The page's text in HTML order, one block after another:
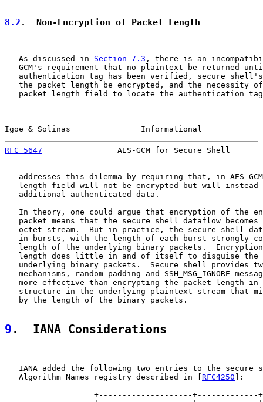
8.2 .  Non-Encryption of Packet Length
   As discussed in
Section 7.3 , there is an
GCM's requirement that no plaintext be returned
authentication tag has been verified, secure
the packet length be encrypted, and the necessity
packet length field to locate the authentication
Igoe & Solinas               Informational
RFC 5647
AES-GCM for Secure Shell
addresses this dilemma by requiring that, in AES-
length field will not be encrypted but will instead
   additional authenticated data.
In theory, one could argue that encryption of the
packet means that the secure shell dataflow becomes
octet stream.  But in practice, the secure shell
in bursts, with the length of each burst strongly
length of the underlying binary packets.
length does little in and of itself to disguise the
underlying binary packets.  Secure shell provides
mechanisms, random padding and SSH_MSG_IGNORE
more effective than encrypting the packet length in
structure in the underlying plaintext stream that
   by the length of the binary packets.
9 .  IANA Considerations
IANA added the following two entries to the secure
   Algorithm Names registry described in [
RFC4250 ]:
                   +--------------------+-------------+